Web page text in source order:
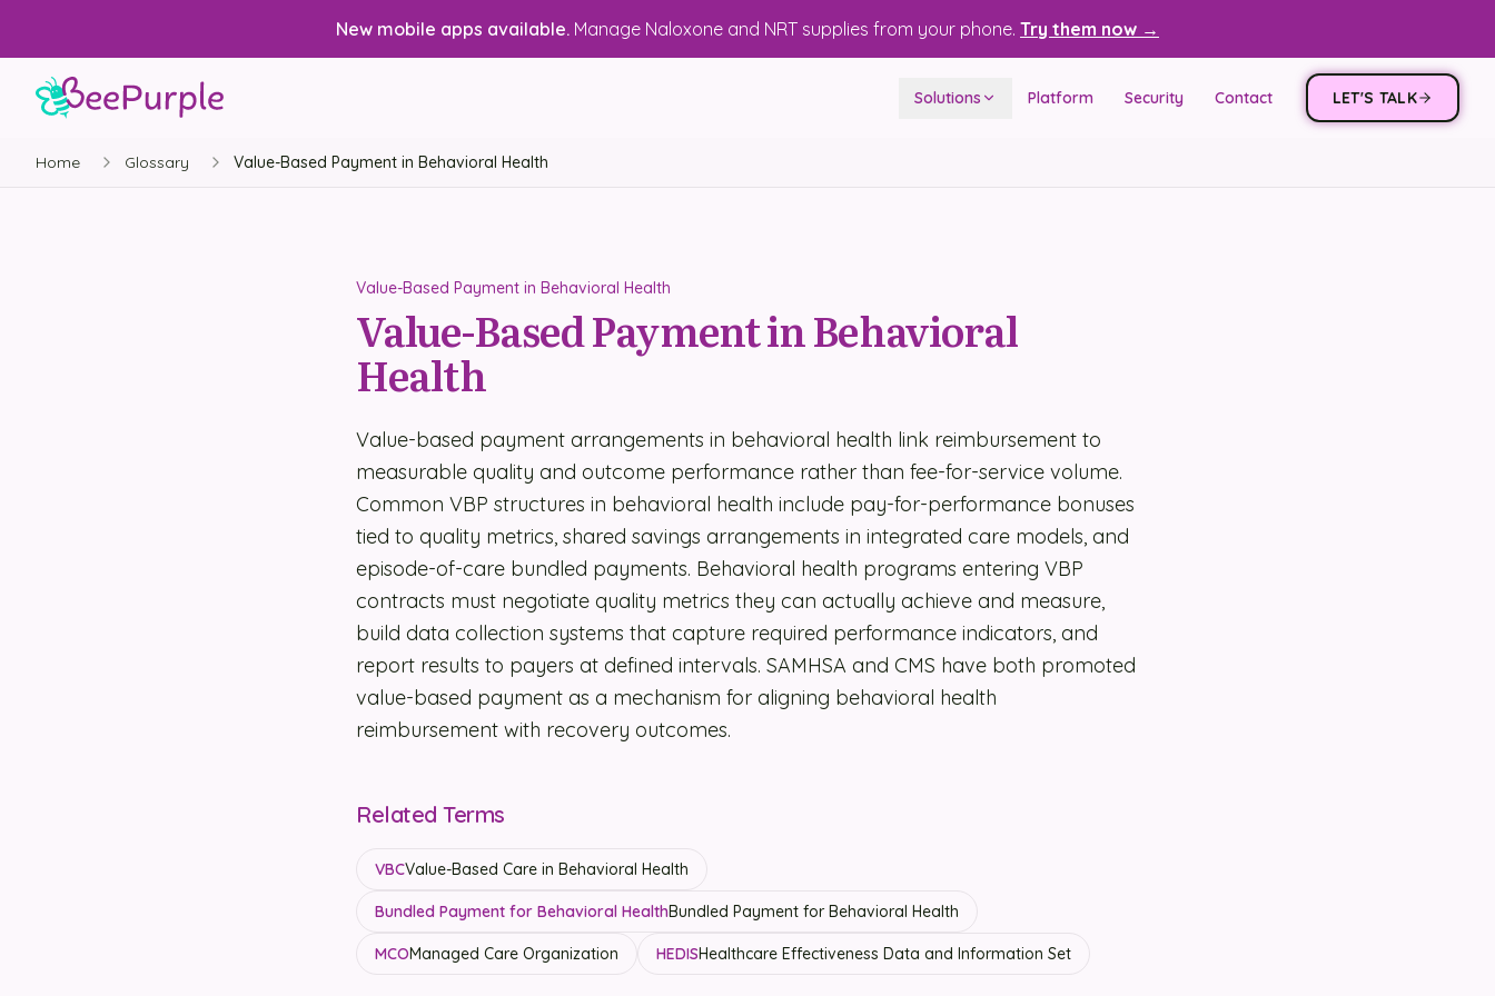
New mobile apps available. Manage Naloxone and NRT supplies from your phone. Try them now →
Solutions Platform Security Contact LET'S TALK
Home Glossary Value-Based Payment in Behavioral Health
Value-Based Payment in Behavioral Health
Value-Based Payment in Behavioral
Health
Value-based payment arrangements in behavioral health link reimbursement to
measurable quality and outcome performance rather than fee-for-service volume.
Common VBP structures in behavioral health include pay-for-performance bonuses
tied to quality metrics, shared savings arrangements in integrated care models, and
episode-of-care bundled payments. Behavioral health programs entering VBP
contracts must negotiate quality metrics they can actually achieve and measure,
build data collection systems that capture required performance indicators, and
report results to payers at defined intervals. SAMHSA and CMS have both promoted
value-based payment as a mechanism for aligning behavioral health
reimbursement with recovery outcomes.
Related Terms
VBCValue-Based Care in Behavioral Health
Bundled Payment for Behavioral HealthBundled Payment for Behavioral Health
MCOManaged Care Organization HEDISHealthcare Effectiveness Data and Information Set